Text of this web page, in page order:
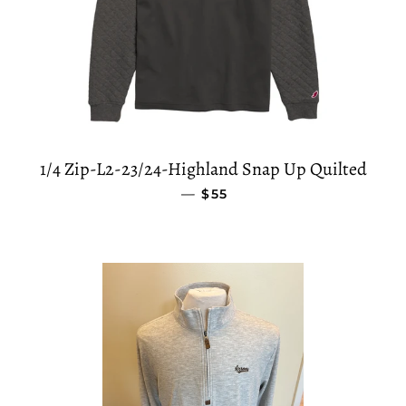
1/4 Zip-L2-23/24-Highland Snap Up Quilted
— SALE PRICE
$55